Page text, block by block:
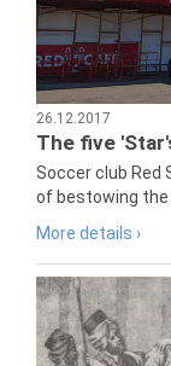
26.12.2017
The five
Soccer club Red
of bestowing the
More details ›